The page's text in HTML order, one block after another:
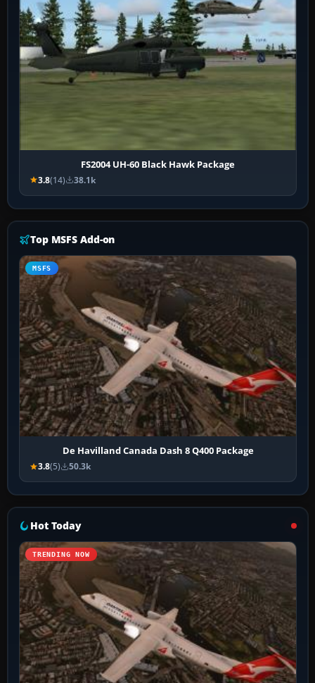
FS2004 UH-60 Black Hawk Package
3.8(14) 38.1k
Top MSFS Add-on
MSFS
De Havilland Canada Dash 8 Q400 Package
3.8(5) 50.3k
Hot Today
TRENDING NOW